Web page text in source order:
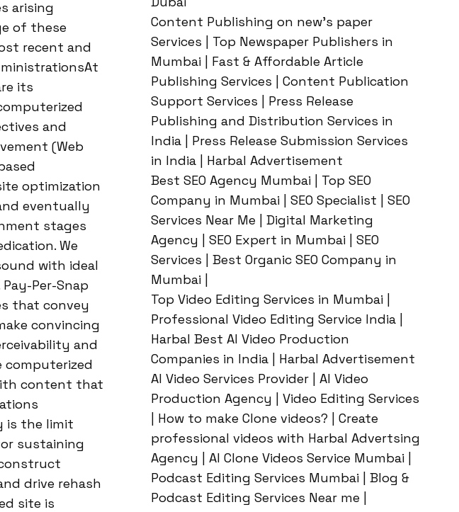
arising
of these
recent and
its
and
(Web
optimization
eventually
stages
We
with ideal
Per-Snap
that convey
convincing
and
computerized
content that
is the limit
sustaining
drive rehash
site is
Content Publishing on new’s paper
Services | Top Newspaper Publishers in
Mumbai | Fast & Affordable Article
Publishing Services | Content Publication
Support Services | Press Release
Publishing and Distribution Services in
India | Press Release Submission Services
in India | Harbal Advertisement
Best SEO Agency Mumbai | Top SEO
Company in Mumbai | SEO Specialist | SEO
Services Near Me | Digital Marketing
Agency | SEO Expert in Mumbai | SEO
Services | Best Organic SEO Company in
Mumbai |
Top Video Editing Services in Mumbai |
Professional Video Editing Service India |
Harbal Best AI Video Production
Companies in India | Harbal Advertisement
AI Video Services Provider | AI Video
Production Agency | Video Editing Services
| How to make Clone videos? | Create
professional videos with Harbal Advertsing
Agency | AI Clone Videos Service Mumbai |
Podcast Editing Services Mumbai | Blog &
Podcast Editing Services Near me |